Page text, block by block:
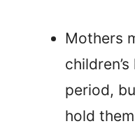
Mothers
period,
hold